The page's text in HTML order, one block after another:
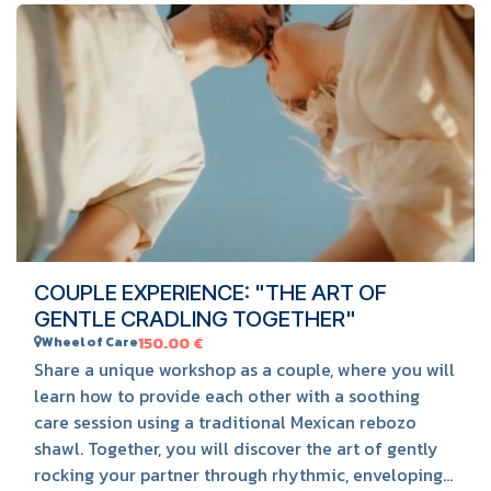
BOOK HERE
COUPLE EXPERIENCE: "THE ART OF
GENTLE CRADLING TOGETHER"
Wheel of Care150.00€
Share a unique workshop as a couple, where you will
learn how to provide each other with a soothing
care session using a traditional Mexican rebozo
shawl. Together, you will discover the art of gently
rocking your partner through rhythmic, enveloping